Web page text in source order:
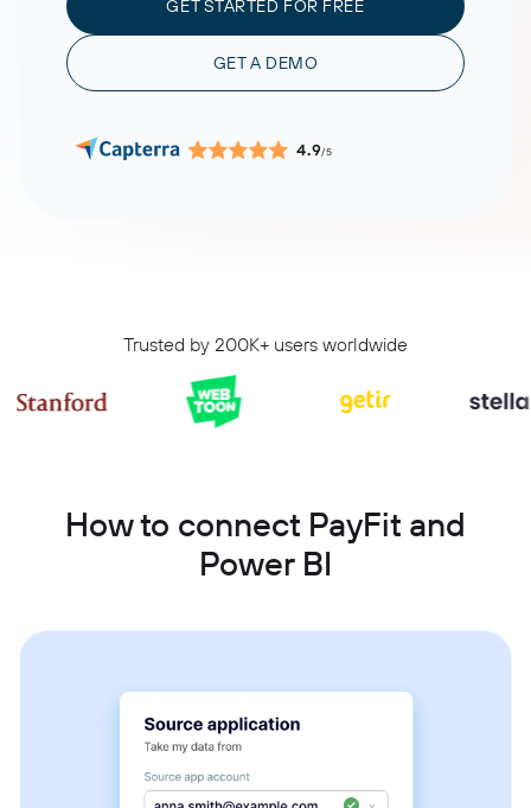
GET STARTED FOR FREE
GET A DEMO
4.9/5
Trusted by 200K+ users worldwide
How to connect PayFit and
Power BI